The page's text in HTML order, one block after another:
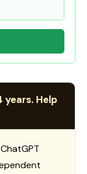
years. Help